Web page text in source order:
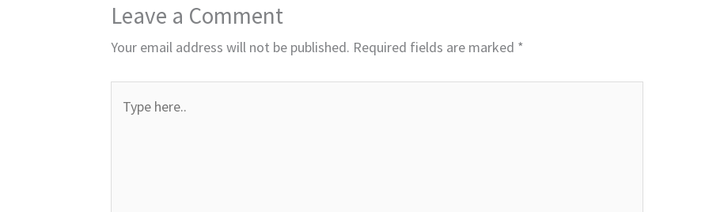
Leave a Comment
Your email address will not be published. Required fields are marked *
here..